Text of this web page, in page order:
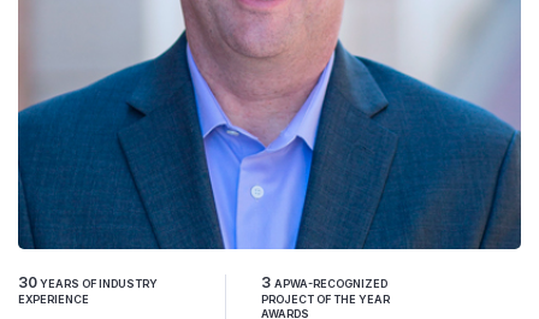
30YEARS OF INDUSTRY
EXPERIENCE
3 APWA-RECOGNIZED
PROJECT OF THE YEAR
AWARDS